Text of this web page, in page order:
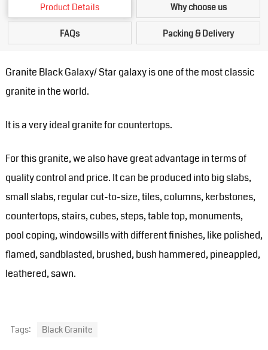
Product Details Why choose us
FAQs Packing & Delivery
Granite Black Galaxy/ Star galaxy is one of the most classic
granite in the world.
It is a very ideal granite for countertops.
For this granite, we also have great advantage in terms of
quality control and price. It can be produced into big slabs,
small slabs, regular cut-to-size, tiles, columns, kerbstones,
countertops, stairs, cubes, steps, table top, monuments,
pool coping, windowsills with different finishes, like polished,
flamed, sandblasted, brushed, bush hammered, pineappled,
leathered, sawn.
Tags: Black Granite